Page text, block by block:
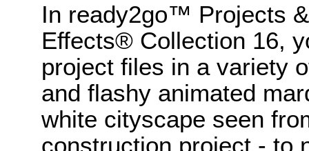
In ready2go™ Projects
Effects® Collection 16,
project files in a variety
and flashy animated
white cityscape seen
construction project - to